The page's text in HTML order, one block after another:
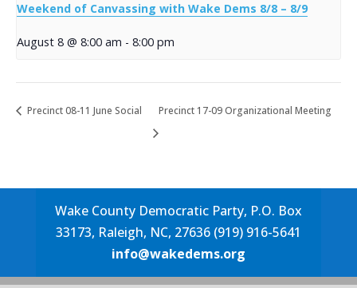
Weekend of Canvassing with Wake Dems 8/8 – 8/9
August 8 @ 8:00 am - 8:00 pm
Precinct 08-11 June Social Precinct 17-09 Organizational Meeting
Wake County Democratic Party, P.O. Box
33173, Raleigh, NC, 27636 (919) 916-5641
info@wakedems.org